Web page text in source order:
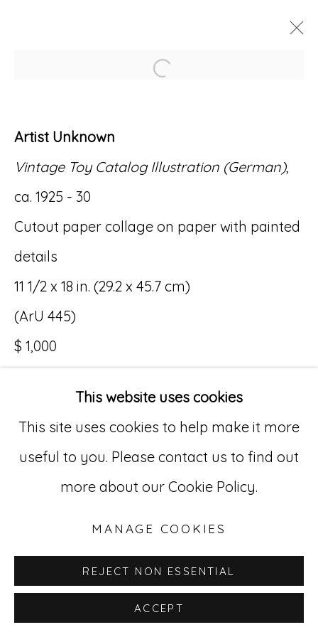
Accessibility Policy Manage cookies
© RICCO/MARESCA GALLERY 2026
SITE BY ARTLOGIC
Go
529 West 20th Street, 3rd Floor
New York, NY 10011
212-627-4819
This website uses cookies
This site uses cookies to help make it more
useful to you. Please contact us to find out
more about our Cookie Policy.
MANAGE COOKIES
REJECT NON ESSENTIAL
ACCEPT
Open a larger version
Artist Unknown
Vintage Toy Catalog Illustration (German),
ca. 1925 - 30
Cutout paper collage on paper with painted
details
11 1/2 x 18 in. (29.2 x 45.7 cm)
(ArU 445)
$ 1,000
INQUIRE